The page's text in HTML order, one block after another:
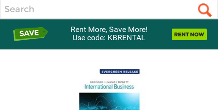
Rent More, Save More!
Use code: KBRENTAL